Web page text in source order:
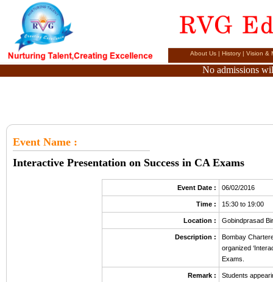
No admissions
About Us |History |Vision &
Event Name :
Interactive Presentation on Success in CA Exams
Event Date : 06/02/2016
Time : 15:30 to 19:00
Location : Gobindprasad
Description :
Bombay
organized
Exams.
Remark : Students